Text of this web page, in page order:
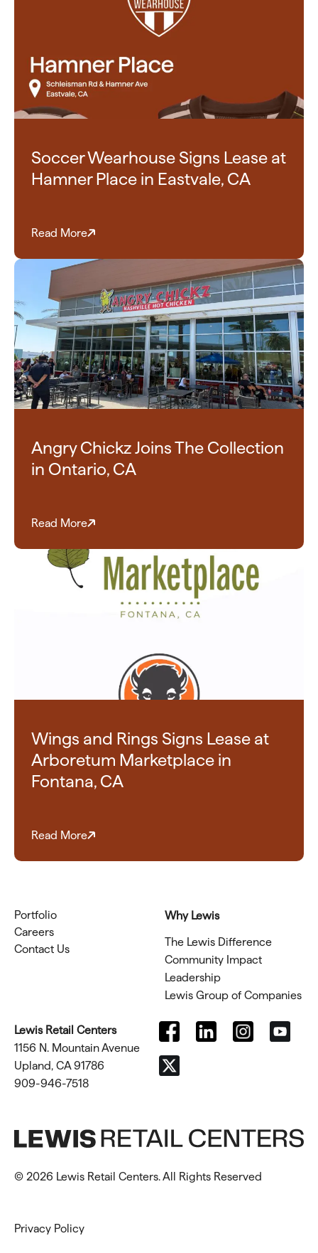
Soccer Wearhouse Signs Lease at
Hamner Place in Eastvale, CA
Read More
Angry Chickz Joins The Collection
in Ontario, CA
Read More
Wings and Rings Signs Lease at
Arboretum Marketplace in
Fontana, CA
Read More
Portfolio
Careers
Contact Us
Why Lewis
The Lewis Difference
Community Impact
Leadership
Lewis Group of Companies
Lewis Retail Centers
1156 N. Mountain Avenue
Upland, CA 91786
909-946-7518
© 2026 Lewis Retail Centers. All Rights Reserved
Privacy Policy